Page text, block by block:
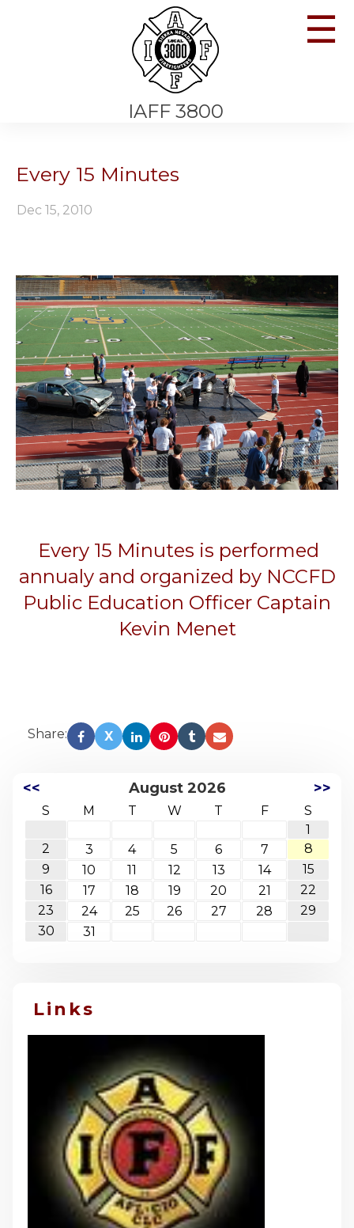
IAFF 3800
☰
Every 15 Minutes
Dec 15, 2010
Every 15 Minutes is performed
annualy and organized by NCCFD
Public Education Officer Captain
Kevin Menet
Share: X
<< August 2026 >>
S M T W T F
S
1
2
3 4 5 6 7
8
9
10 11 12 13 14
15
16
17 18 19 20 21
22
23
24 25 26 27 28
29
30
31
Links